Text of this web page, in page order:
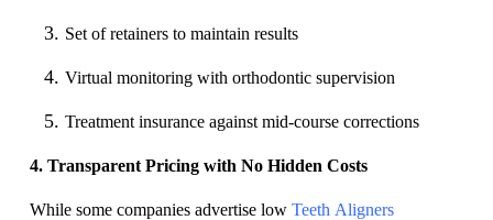
Set of retainers to maintain results
Virtual monitoring with orthodontic supervision
Treatment insurance against mid-course corrections
4. Transparent Pricing with No Hidden Costs
While some companies advertise low Teeth Aligners